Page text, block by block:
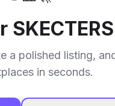
a polished listing,
in seconds.